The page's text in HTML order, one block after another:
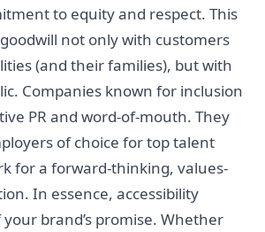
to equity and respect. This
not only with customers
(and their families), but with
Companies known for inclusion
PR and word-of-mouth. They
of choice for top talent
for a forward-thinking, values-
In essence, accessibility
brand’s promise. Whether